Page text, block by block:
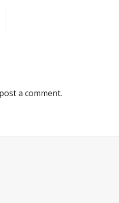
a comment.